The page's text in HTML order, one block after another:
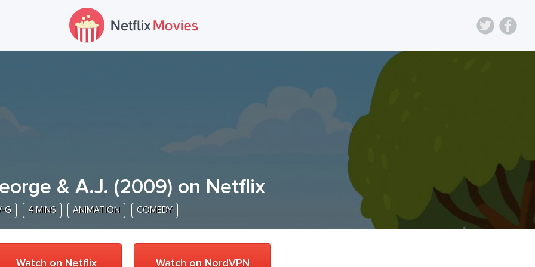
& A.J. (2009) on Netflix
G 4 MINS ANIMATION COMEDY
Watch on Netflix Watch on NordVPN